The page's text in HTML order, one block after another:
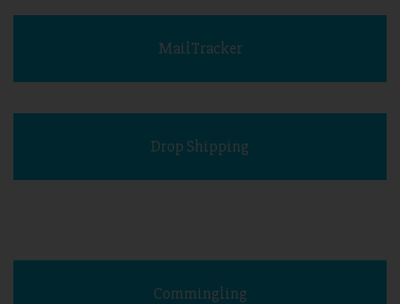
MailTracker
Drop Shipping
Commingling